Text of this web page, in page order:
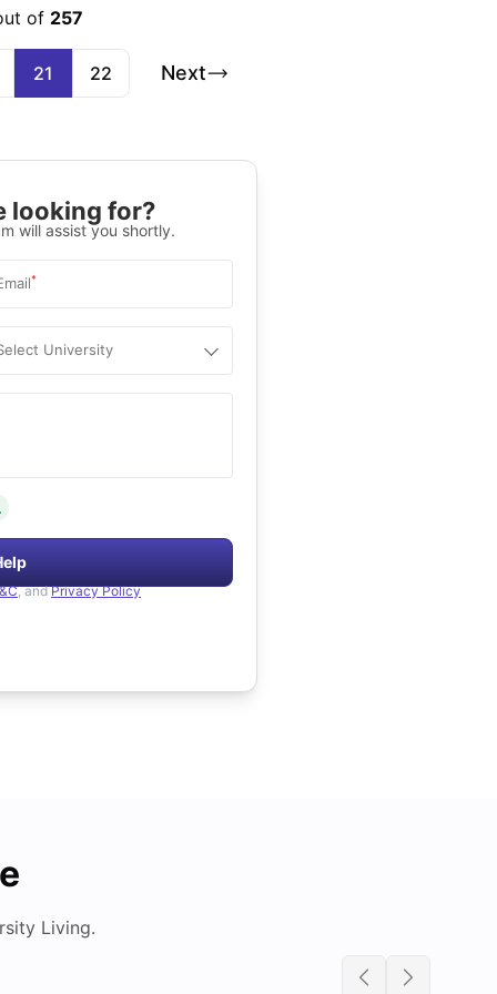
of 257
21 22 Next
looking for?
will assist you shortly.
*
University
, and Privacy Policy
Living.